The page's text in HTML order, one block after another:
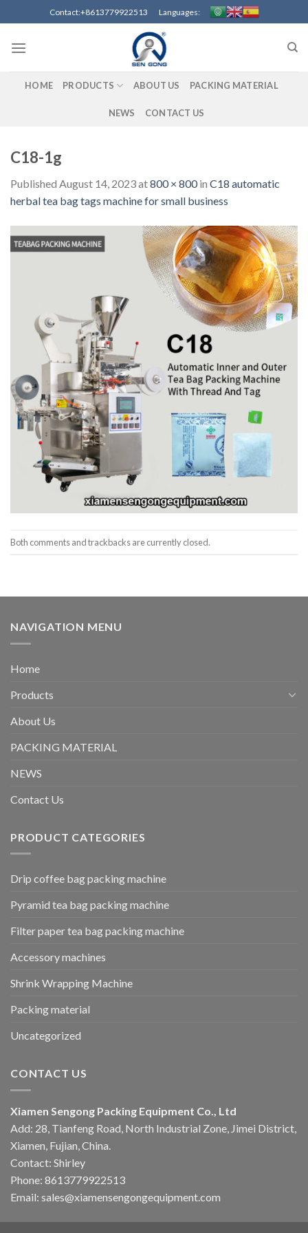
to
content
Contact:+8613779922513 Languages:
HOME PRODUCTS ABOUT US PACKING MATERIAL
NEWS CONTACT US
C18-1g
Published August 14, 2023at800 × 800in C18 automatic
herbal tea bag tags machine for small business
Both comments and trackbacks are currently closed.
NAVIGATION MENU
Home
Products
About Us
PACKING MATERIAL
NEWS
Contact Us
PRODUCT CATEGORIES
Drip coffee bag packing machine
Pyramid tea bag packing machine
Filter paper tea bag packing machine
Accessory machines
Shrink Wrapping Machine
Packing material
Uncategorized
CONTACT US
Xiamen Sengong Packing Equipment Co., Ltd
Add: 28, Tianfeng Road, North Industrial Zone, Jimei District,
Xiamen, Fujian, China.
Contact: Shirley
Phone: 8613779922513
Email: sales@xiamensengongequipment.com